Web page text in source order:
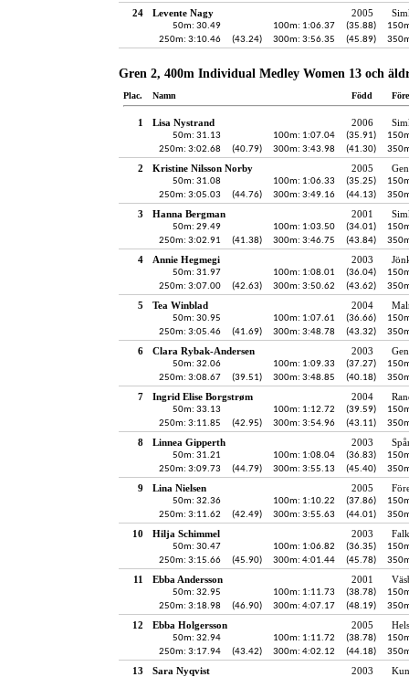
24 Levente Nagy 2005
50m: 30.49 100m: 1:06.37 (35.88)
250m: 3:10.46
(43.24) 300m: 3:56.35 (45.89)
Gren 2, 400m Individual Medley Women 13 och
Plac. Namn Född
1 Lisa Nystrand 2006
50m: 31.13 100m: 1:07.04 (35.91)
250m: 3:02.68
(40.79) 300m: 3:43.98 (41.30)
2 Kristine Nilsson Norby 2005
50m: 31.08 100m: 1:06.33 (35.25)
250m: 3:05.03
(44.76) 300m: 3:49.16 (44.13)
3 Hanna Bergman 2001
50m: 29.49 100m: 1:03.50 (34.01)
250m: 3:02.91
(41.38) 300m: 3:46.75 (43.84)
4 Annie Hegmegi 2003
50m: 31.97 100m: 1:08.01 (36.04)
250m: 3:07.00
(42.63) 300m: 3:50.62 (43.62)
5 Tea Winblad 2004
50m: 30.95 100m: 1:07.61 (36.66)
250m: 3:05.46
(41.69) 300m: 3:48.78 (43.32)
6 Clara Rybak-Andersen 2003
50m: 32.06 100m: 1:09.33 (37.27)
250m: 3:08.67
(39.51) 300m: 3:48.85 (40.18)
7 Ingrid Elise Borgstrøm 2004
50m: 33.13 100m: 1:12.72 (39.59)
250m: 3:11.85
(42.95) 300m: 3:54.96 (43.11)
8 Linnea Gipperth 2003
50m: 31.21 100m: 1:08.04 (36.83)
250m: 3:09.73
(44.79) 300m: 3:55.13 (45.40)
9 Lina Nielsen 2005
50m: 32.36 100m: 1:10.22 (37.86)
250m: 3:11.62
(42.49) 300m: 3:55.63 (44.01)
10 Hilja Schimmel 2003
50m: 30.47 100m: 1:06.82 (36.35)
250m: 3:15.66
(45.90) 300m: 4:01.44 (45.78)
11 Ebba Andersson 2001
50m: 32.95 100m: 1:11.73 (38.78)
250m: 3:18.98
(46.90) 300m: 4:07.17 (48.19)
12 Ebba Holgersson 2005
50m: 32.94 100m: 1:11.72 (38.78)
250m: 3:17.94
(43.42) 300m: 4:02.12 (44.18)
13 Sara Nyqvist 2003